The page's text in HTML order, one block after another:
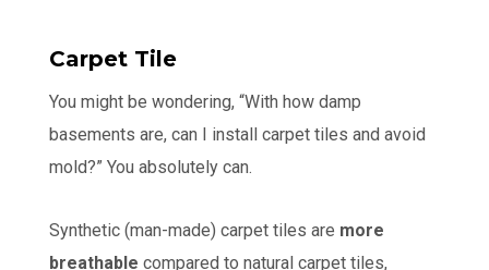
Carpet Tile
You might be wondering, “With how damp
basements are, can I install carpet tiles and avoid
mold?” You absolutely can.
Synthetic (man-made) carpet tiles are more
breathable compared to natural carpet tiles,